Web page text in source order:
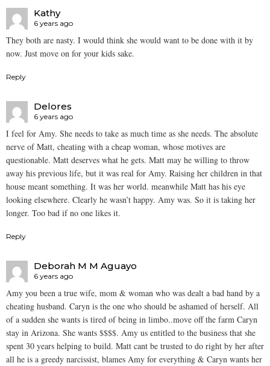
Kathy
6 years ago
They both are nasty. I would think she would want to be done with it by
now. Just move on for your kids sake.
Reply
Delores
6 years ago
I feel for Amy. She needs to take as much time as she needs. The absolute
nerve of Matt, cheating with a cheap woman, whose motives are
questionable. Matt deserves what he gets. Matt may he willing to throw
away his previous life, but it was real for Amy. Raising her children in that
house meant something. It was her world. meanwhile Matt has his eye
looking elsewhere. Clearly he wasn’t happy. Amy was. So it is taking her
longer. Too bad if no one likes it.
Reply
Deborah M M Aguayo
6 years ago
Amy you been a true wife, mom & woman who was dealt a bad hand by a
cheating husband. Caryn is the one who should be ashamed of herself. All
of a sudden she wants is tired of being in limbo..move off the farm Caryn
stay in Arizona. She wants $$$$. Amy us entitled to the business that she
spent 30 years helping to build. Matt cant be trusted to do right by her after
all he is a greedy narcissist, blames Amy for everything & Caryn wants her